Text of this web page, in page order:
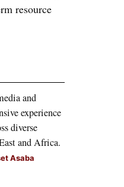
resource
and
experience
diverse
and Africa.
Asaba